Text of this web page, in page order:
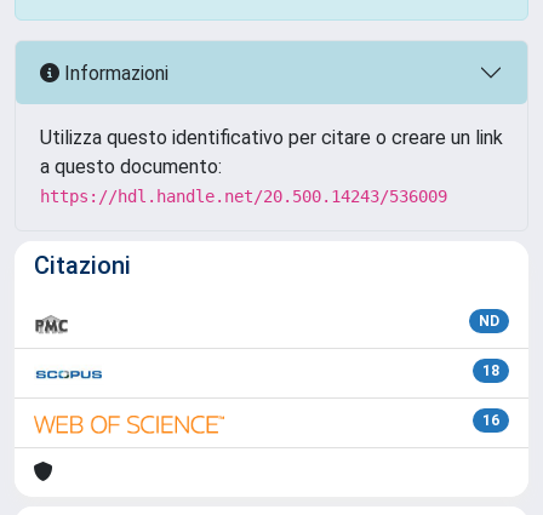
Informazioni
Utilizza questo identificativo per citare o creare un link
a questo documento:
https://hdl.handle.net/20.500.14243/536009
Citazioni
ND
18
16